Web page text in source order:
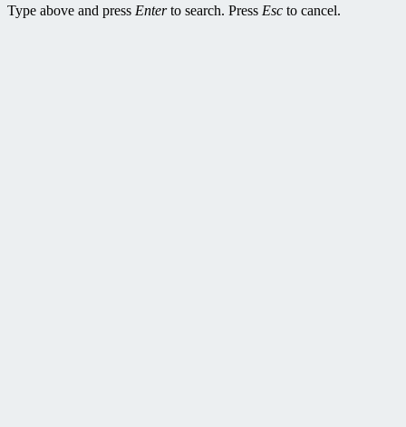
Type above and press Enterto search. Press Esc to cancel.